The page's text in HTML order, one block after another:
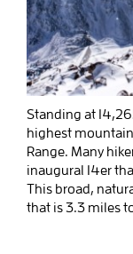
Standing at
highest
Range. Many
inaugural 14er
This broad,
that is 3.3 miles